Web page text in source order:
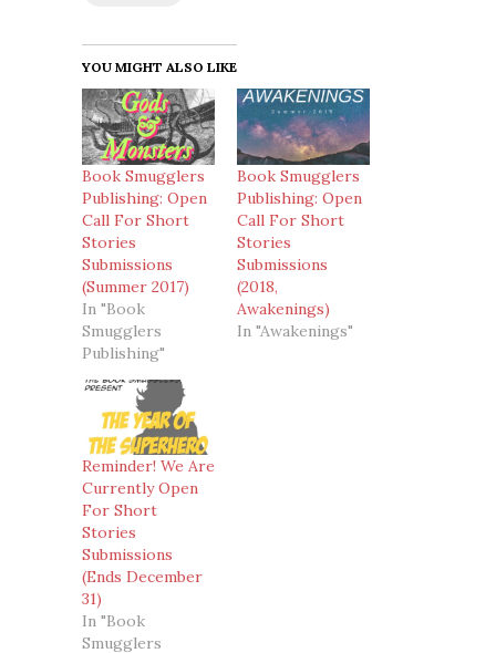
YOU MIGHT ALSO LIKE
Book Smugglers
Publishing: Open
Call For Short
Stories
Submissions
(Summer 2017)
In "Book
Smugglers
Publishing"
Book Smugglers
Publishing: Open
Call For Short
Stories
Submissions
(2018,
Awakenings)
In "Awakenings"
Reminder! We Are
Currently Open
For Short
Stories
Submissions
(Ends December
31)
In "Book
Smugglers